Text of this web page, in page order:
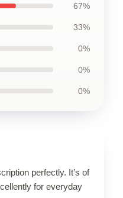
67%
33%
0%
0%
0%
perfectly. It’s of
for everyday